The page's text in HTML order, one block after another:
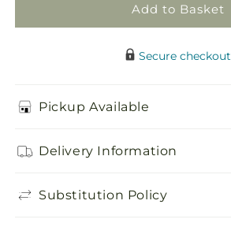
Add to Basket
Secure checkout
Pickup Available
Delivery Information
Substitution Policy